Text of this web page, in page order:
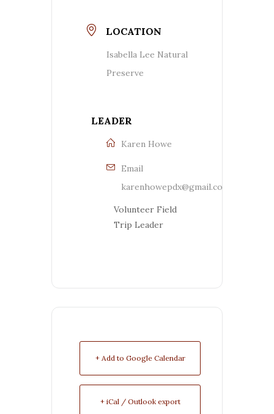
LOCATION
Isabella Lee Natural
Preserve
LEADER
Karen Howe
Email
karenhowepdx@gmail.com
Volunteer Field
Trip Leader
+ Add to Google Calendar
+ iCal / Outlook export